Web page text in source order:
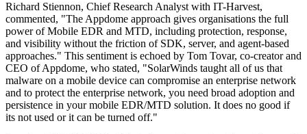
Richard Stiennon, Chief Research Analyst with IT-Harvest,
commented, "The Appdome approach gives organisations the full
power of Mobile EDR and MTD, including protection, response,
and visibility without the friction of SDK, server, and agent-based
approaches." This sentiment is echoed by Tom Tovar, co-creator and
CEO of Appdome, who stated, "SolarWinds taught all of us that
malware on a mobile device can compromise an enterprise network
and to protect the enterprise network, you need broad adoption and
persistence in your mobile EDR/MTD solution. It does no good if
its not used or it can be turned off."